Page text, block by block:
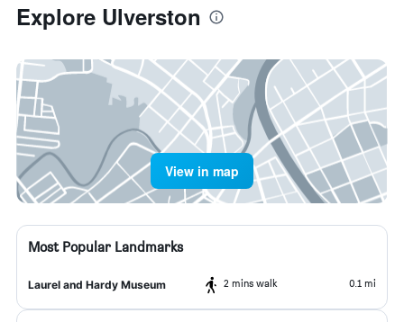
Explore Ulverston
View in map
Most Popular Landmarks
Laurel and Hardy Museum 2 mins walk 0.1 mi